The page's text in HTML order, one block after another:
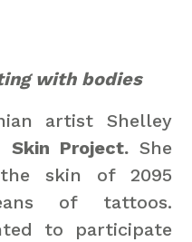
with bodies
artist Shelley
Skin Project. She
skin of 2095
of tattoos.
to participate